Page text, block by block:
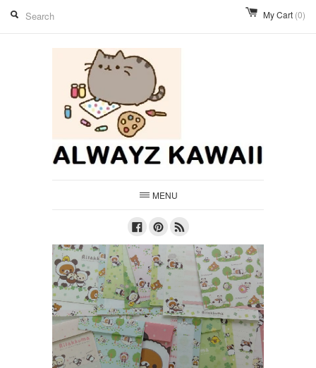
My Cart (0)
MENU
FacebookPinterest